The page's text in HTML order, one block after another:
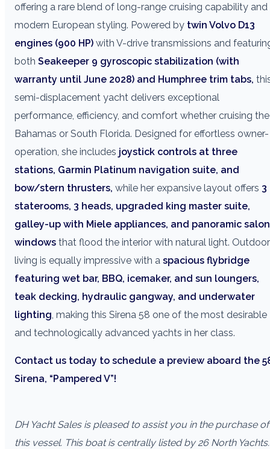
offering a rare blend of long-range cruising capability and
modern European styling. Powered by twin Volvo D13
engines (900 HP) with V-drive transmissions and
both Seakeeper 9 gyroscopic stabilization (with
warranty until June 2028) and Humphree trim tabs,
semi-displacement yacht delivers exceptional
performance, efficiency, and comfort whether cruising the
Bahamas or South Florida. Designed for effortless owner-
operation, she includes joystick controls at three
stations, Garmin Platinum navigation suite, and
bow/stern thrusters, while her expansive layout offers 3
staterooms, 3 heads, upgraded king master suite,
galley-up with Miele appliances, and panoramic salon
windows that flood the interior with natural light. Outdoor
living is equally impressive with a spacious flybridge
featuring wet bar, BBQ, icemaker, and sun loungers,
teak decking, hydraulic gangway, and underwater
lighting , making this Sirena 58 one of the most desirable
and technologically advanced yachts in her class.
Contact us today to schedule a preview aboard the
Sirena, “Pampered V”!
DH Yacht Sales is pleased to assist you in the purchase of
this vessel. This boat is centrally listed by 26 North Yachts.